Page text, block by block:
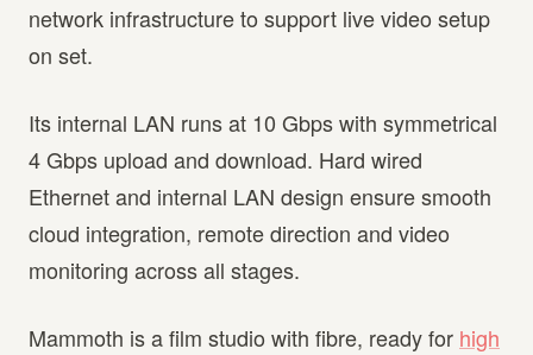
network infrastructure to support live video setup
on set.
Its internal LAN runs at 10 Gbps with symmetrical
4 Gbps upload and download. Hard wired
Ethernet and internal LAN design ensure smooth
cloud integration, remote direction and video
monitoring across all stages.
Mammoth is a film studio with fibre, ready for high